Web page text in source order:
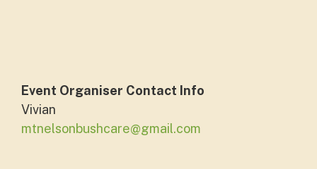
Event Organiser Contact Info
Vivian
mtnelsonbushcare@gmail.com